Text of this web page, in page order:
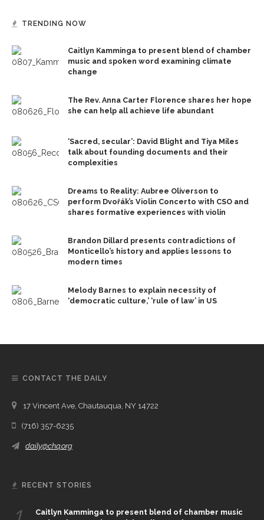
TRENDING NOW
Caitlyn Kamminga to present blend of chamber
music and spoken word examining climate
change
The Rev. Anna Carter Florence shares her hope
she can help all achieve life abundant
‘Sacred, secular’: David Blight and Tiya Miles
talk about founding documents and their
complexities
Dreams to Reality: Aubree Oliverson to
perform Dvořák’s Violin Concerto with CSO and
shares formative experiences with violin
Brandon Dillard presents contradictions of
Monticello’s history and applies lessons to
modern times
Melody Barnes to explain necessity of
‘democratic culture,’ ‘rule of law’ in US
CONTACT THE DAILY
17 Vincent Ave, Chautauqua, NY 14722
(716) 357-6235
daily@chq.org
RECENT STORIES
Caitlyn Kamminga to present blend of chamber music